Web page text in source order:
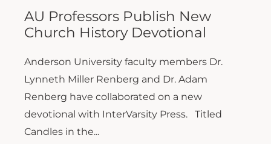
AU Professors Publish New
Church History Devotional
Anderson University faculty members Dr.
Lynneth Miller Renberg and Dr. Adam
Renberg have collaborated on a new
devotional with InterVarsity Press. Titled
Candles in the...